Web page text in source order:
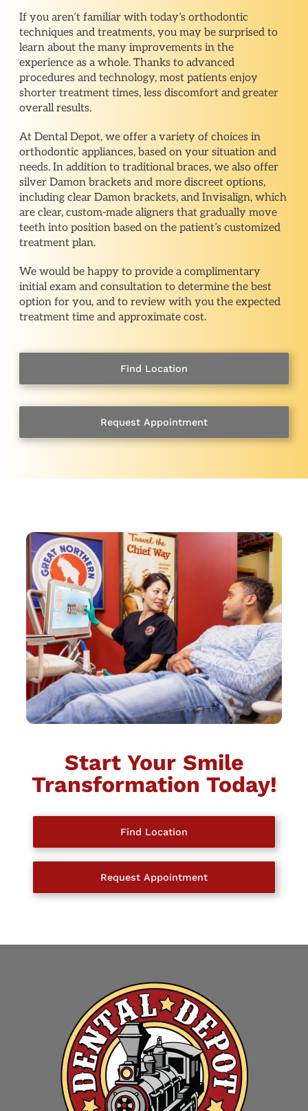
If you aren’t familiar with today’s orthodontic
techniques and treatments, you may be surprised to
learn about the many improvements in the
experience as a whole. Thanks to advanced
procedures and technology, most patients enjoy
shorter treatment times, less discomfort and greater
overall results.
At Dental Depot, we offer a variety of choices in
orthodontic appliances, based on your situation and
needs. In addition to traditional braces, we also offer
silver Damon brackets and more discreet options,
including clear Damon brackets, and Invisalign, which
are clear, custom-made aligners that gradually move
teeth into position based on the patient’s customized
treatment plan.
We would be happy to provide a complimentary
initial exam and consultation to determine the best
option for you, and to review with you the expected
treatment time and approximate cost.
Find Location
Request Appointment
Start Your Smile
Transformation Today!
Find Location
Request Appointment